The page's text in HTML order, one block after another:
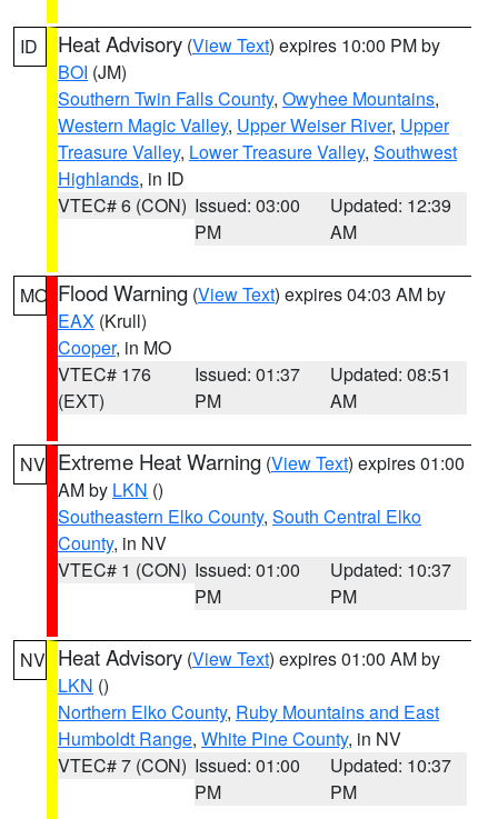
ID Heat Advisory (View Text) expires 10:00 PM by
BOI (JM)
Southern Twin Falls County, Owyhee Mountains,
Western Magic Valley, Upper Weiser River, Upper
Treasure Valley, Lower Treasure Valley, Southwest
Highlands, in ID
VTEC# 6 (CON) Issued: 03:00
PM
Updated: 12:39
AM
MO Flood Warning (View Text) expires 04:03 AM by
EAX (Krull)
Cooper, in MO
VTEC# 176
(EXT)
Issued: 01:37
PM
Updated: 08:51
AM
NV Extreme Heat Warning (View Text) expires 01:00
AM by LKN ()
Southeastern Elko County, South Central Elko
County, in NV
VTEC# 1 (CON) Issued: 01:00
PM
Updated: 10:37
PM
NV Heat Advisory (View Text) expires 01:00 AM by
LKN ()
Northern Elko County, Ruby Mountains and East
Humboldt Range, White Pine County, in NV
VTEC# 7 (CON) Issued: 01:00
PM
Updated: 10:37
PM